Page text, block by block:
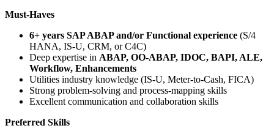
Must-Haves
6+ years SAP ABAP and/or Functional experience (S/4
HANA, IS-U, CRM, or C4C)
Deep expertise in ABAP, OO-ABAP, IDOC, BAPI, ALE,
Workflow, Enhancements
Utilities industry knowledge (IS-U, Meter-to-Cash, FICA)
Strong problem-solving and process-mapping skills
Excellent communication and collaboration skills
Preferred Skills